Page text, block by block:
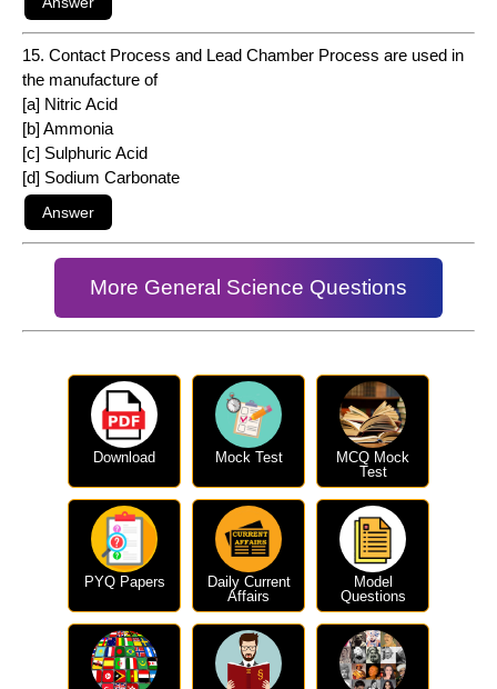
15. Contact Process and Lead Chamber Process are used in
the manufacture of
[a] Nitric Acid
[b] Ammonia
[c] Sulphuric Acid
[d] Sodium Carbonate
More General Science Questions
Download Mock Test
MCQ Mock
Test
PYQ Papers
Daily Current
Affairs
Model
Questions